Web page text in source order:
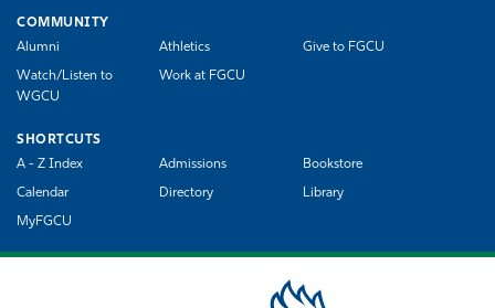
COMMUNITY
Alumni
Athletics Give to FGCU
Watch/Listen to
WGCU
Work at FGCU
SHORTCUTS
A - Z Index
Admissions Bookstore
Calendar Directory Library
MyFGCU